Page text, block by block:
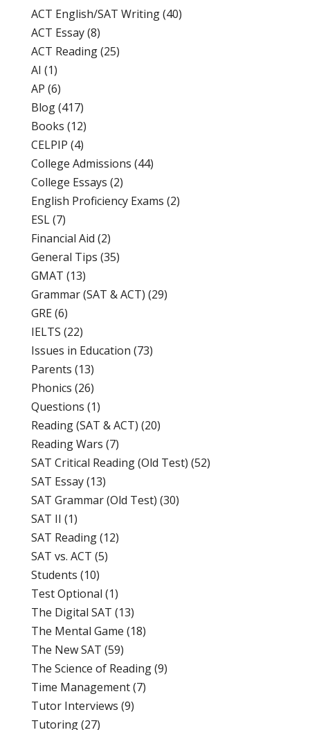
ACT English/SAT Writing(40)
ACT Essay(8)
ACT Reading(25)
AI (1)
AP (6)
Blog(417)
Books (12)
CELPIP (4)
College Admissions (44)
College Essays (2)
English Proficiency Exams (2)
ESL(7)
Financial Aid (2)
General Tips (35)
GMAT (13)
Grammar (SAT & ACT) (29)
GRE(6)
IELTS (22)
Issues in Education (73)
Parents (13)
Phonics (26)
Questions (1)
Reading (SAT & ACT) (20)
Reading Wars (7)
SAT Critical Reading (Old Test) (52)
SAT Essay(13)
SAT Grammar (Old Test) (30)
SAT II (1)
SAT Reading(12)
SAT vs. ACT (5)
Students (10)
Test Optional (1)
The Digital SAT (13)
The Mental Game (18)
The New SAT (59)
The Science of Reading(9)
Time Management(7)
Tutor Interviews (9)
Tutoring(27)